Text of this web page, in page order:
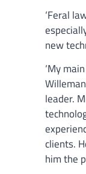
‘Feral
new
‘My
leader.
clients.
him the